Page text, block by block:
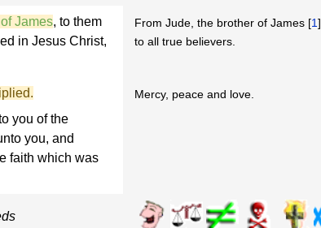
James, to them
in Jesus Christ,
From Jude, the brother of James [1]
to all true believers.
you of the
you, and
faith which was
Mercy, peace and love.